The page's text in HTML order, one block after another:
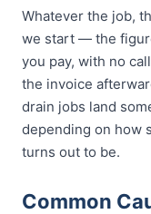
Whatever the job,
we start — the
you pay, with no
the invoice
drain jobs land
depending on how
turns out to be.
Common